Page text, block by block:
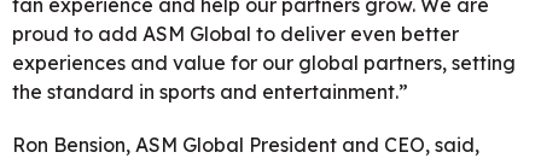
fan experience and help our partners grow. We are
proud to add ASM Global to deliver even better
experiences and value for our global partners, setting
the standard in sports and entertainment.”
Ron Bension, ASM Global President and CEO, said,